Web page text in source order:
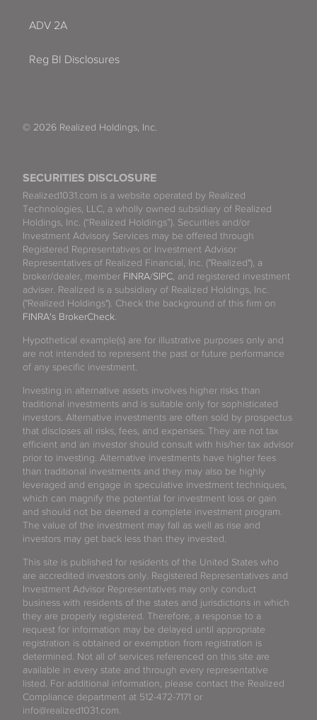
SECURITIES DISCLOSURE
Realized1031.com is a website operated by Realized
Technologies, LLC, a wholly owned subsidiary of Realized
Holdings, Inc. (“Realized Holdings”). Securities and/or
Investment Advisory Services may be offered through
Registered Representatives or Investment Advisor
Representatives of Realized Financial, Inc. ("Realized"), a
broker/dealer, member FINRA/SIPC, and registered investment
adviser. Realized is a subsidiary of Realized Holdings, Inc.
("Realized Holdings"). Check the background of this firm on
FINRA's BrokerCheck.
Hypothetical example(s) are for illustrative purposes only and
are not intended to represent the past or future performance
of any specific investment.
Investing in alternative assets involves higher risks than
traditional investments and is suitable only for sophisticated
investors. Alternative investments are often sold by prospectus
that discloses all risks, fees, and expenses. They are not tax
efficient and an investor should consult with his/her tax advisor
prior to investing. Alternative investments have higher fees
than traditional investments and they may also be highly
leveraged and engage in speculative investment techniques,
which can magnify the potential for investment loss or gain
and should not be deemed a complete investment program.
The value of the investment may fall as well as rise and
investors may get back less than they invested.
This site is published for residents of the United States who
are accredited investors only. Registered Representatives and
Investment Advisor Representatives may only conduct
business with residents of the states and jurisdictions in which
they are properly registered. Therefore, a response to a
request for information may be delayed until appropriate
registration is obtained or exemption from registration is
determined. Not all of services referenced on this site are
available in every state and through every representative
listed. For additional information, please contact the Realized
Compliance department at 512-472-7171 or
info@realized1031.com.
ADV 2A
Reg BI Disclosures
© 2026 Realized Holdings, Inc.